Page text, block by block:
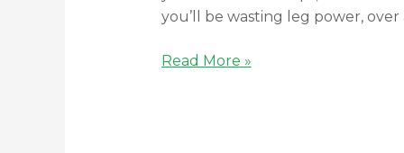
you’ll be wasting leg power, over
Read More »